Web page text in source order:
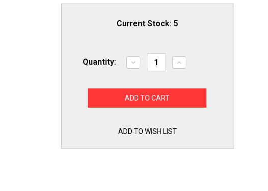
Current Stock:5
Quantity:
Decrease
Quantity
Pro
TSMJ189
227
UF
Increase
Quantity
Pro
UF
ADD TO WISH LIST